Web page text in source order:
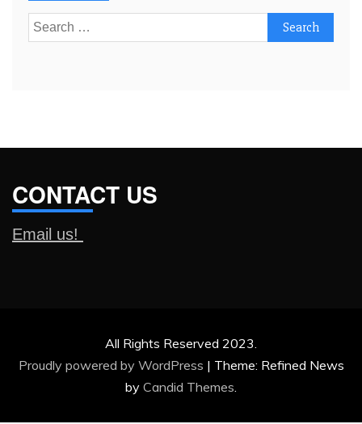
Search
for:
CONTACT US
Email us!
All Rights Reserved 2023.
Proudly powered by WordPress | Theme: Refined News
by Candid Themes